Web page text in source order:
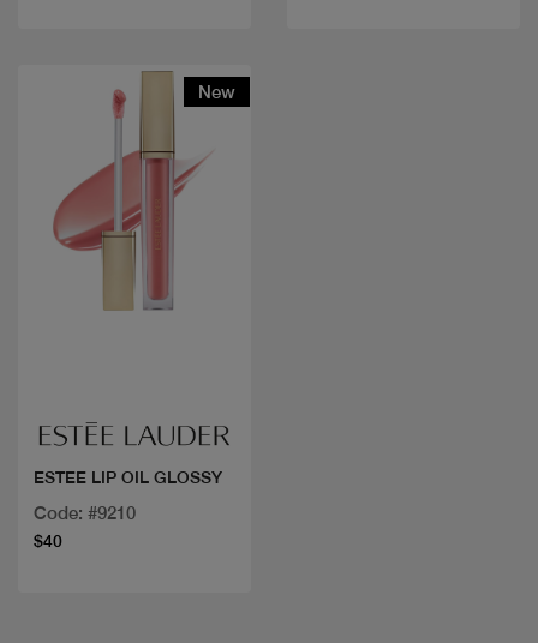
New
ESTEE LIP OIL GLOSSY
Code: #9210
$40